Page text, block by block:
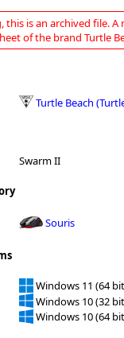
this is an archived file. A
of the brand Turtle
Turtle Beach
Swarm II
Souris
Windows 11 (64
Windows 10 (32
Windows 10 (64